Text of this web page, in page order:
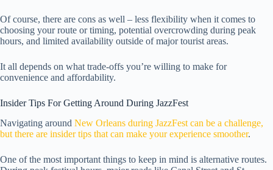
Of course, there are cons as well – less flexibility when it comes to
choosing your route or timing, potential overcrowding during peak
hours, and limited availability outside of major tourist areas.
It all depends on what trade-offs you’re willing to make for
convenience and affordability.
Insider Tips For Getting Around During JazzFest
Navigating around New Orleans during JazzFest can be a challenge,
but there are insider tips that can make your experience smoother.
One of the most important things to keep in mind is alternative routes.